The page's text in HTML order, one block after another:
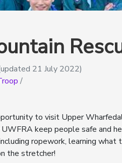
21 July 2022)
/
to visit Upper
keep people safe and
ropework, learning what
the stretcher!